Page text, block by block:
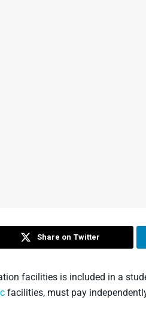
Share on Twitter
facilities is included in a
facilities, must pay